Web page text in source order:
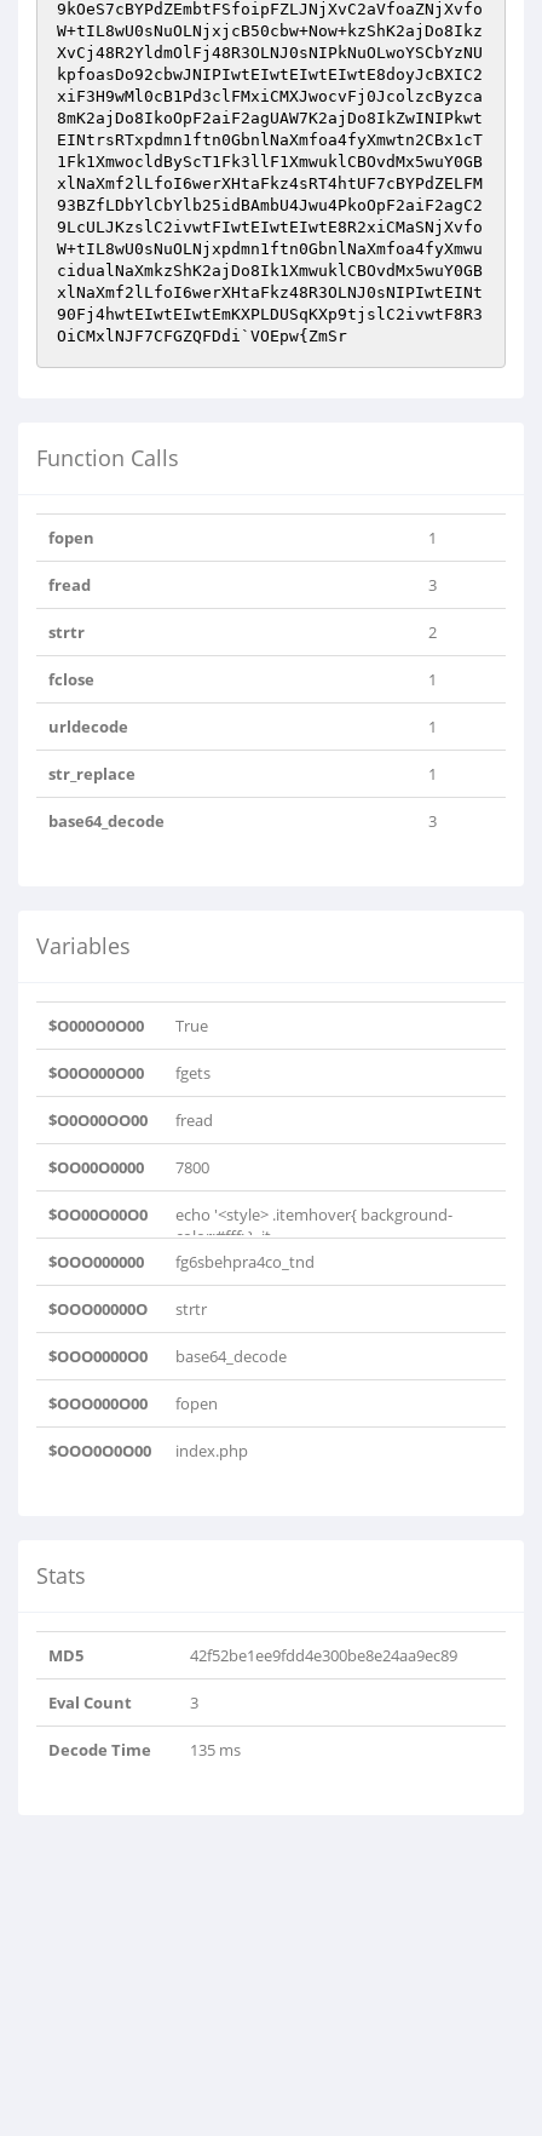
9kOeS7cBYPdZEmbtFSfoipFZLJNjXvC2aVfoaZNjXvfo
W+tIL8wU0sNuOLNjxjcB50cbw+Now+kzShK2ajDo8Ikz
XvCj48R2YldmOlFj48R3OLNJ0sNIPkNuOLwoYSCbYzNU
kpfoasDo92cbwJNIPIwtEIwtEIwtEIwtE8doyJcBXIC2
xiF3H9wMl0cB1Pd3clFMxiCMXJwocvFj0JcolzcByzca
8mK2ajDo8IkoOpF2aiF2agUAW7K2ajDo8IkZwINIPkwt
EINtrsRTxpdmn1ftn0GbnlNaXmfoa4fyXmwtn2CBx1cT
1Fk1XmwocldByScT1Fk3llF1XmwuklCBOvdMx5wuY0GB
xlNaXmf2lLfoI6werXHtaFkz4sRT4htUF7cBYPdZELFM
93BZfLDbYlCbYlb25idBAmbU4Jwu4PkoOpF2aiF2agC2
9LcULJKzslC2ivwtFIwtEIwtEIwtE8R2xiCMaSNjXvfo
W+tIL8wU0sNuOLNjxpdmn1ftn0GbnlNaXmfoa4fyXmwu
cidualNaXmkzShK2ajDo8Ik1XmwuklCBOvdMx5wuY0GB
xlNaXmf2lLfoI6werXHtaFkz48R3OLNJ0sNIPIwtEINt
90Fj4hwtEIwtEIwtEmKXPLDUSqKXp9tjslC2ivwtF8R3
OiCMxlNJF7CFGZQFDdi`VOEpw{ZmSr
Function Calls
fopen 1
fread 3
strtr 2
fclose 1
urldecode 1
str_replace 1
base64_decode 3
Variables
$O000O0O00 True
$O0O000O00 fgets
$O0O00OO00 fread
$OO00O0000 7800
$OO00O00O0
echo '<style> .itemhover{ background-
color:#fff; } .it..
$OOO000000
fg6sbehpra4co_tnd
$OOO00000O strtr
$OOO0000O0 base64_decode
$OOO000O00 fopen
$OOO0O0O00 index.php
Stats
MD5 42f52be1ee9fdd4e300be8e24aa9ec89
Eval Count 3
Decode Time 135 ms